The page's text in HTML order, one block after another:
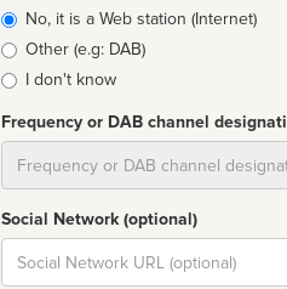
typeNo, it is a Web station (Internet)
Other (e.g: DAB)
I don't know
Frequency or DAB channel
Social Network (optional)
Social
url